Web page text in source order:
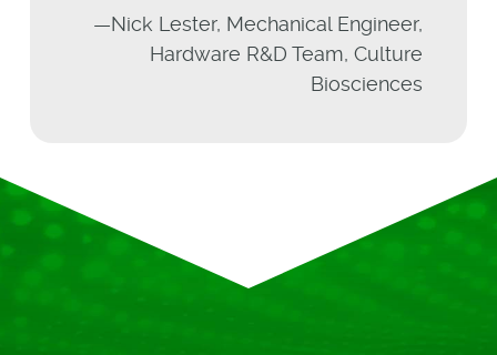
—Nick Lester, Mechanical Engineer,
Hardware R&D Team, Culture
Biosciences